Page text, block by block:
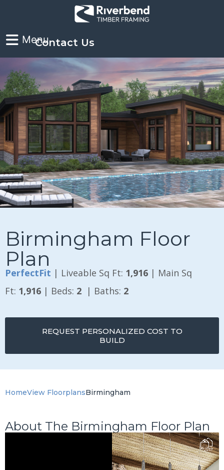
Contact Us
Birmingham Floor
Plan
PerfectFit | Liveable Sq Ft: 1,916 | Main Sq
Ft: 1,916 | Beds: 2 | Baths: 2
REQUEST PERSONALIZED COST TO
BUILD
HomeView FloorplansBirmingham
About The Birmingham Floor Plan